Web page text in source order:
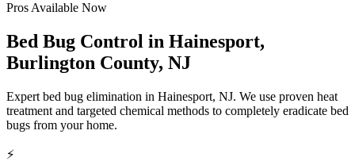
Pros Available Now
Bed Bug Control in Hainesport,
Burlington County, NJ
Expert bed bug elimination in Hainesport, NJ. We use proven heat
treatment and targeted chemical methods to completely eradicate bed
bugs from your home.
⚡